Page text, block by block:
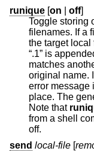
runique [on off]
Toggle storing
filenames. If a file already exists with a name equal to
the target local
“.1” is
matches another existing file, a “.2” is appended to the
original name. If this process continues up to “.99”, an
error message is printed, and the transfer does not take
place. The generated unique filename
Note that
from a shell command (see below). The default value is
off.
send local-file [